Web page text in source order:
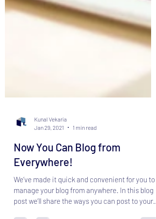
Jan 29, 2021
1 min read
Now You Can Blog from
Everywhere!
We’ve made it quick and convenient for you to
manage your blog from anywhere. In this blog
post we’ll share the ways you can post to your...